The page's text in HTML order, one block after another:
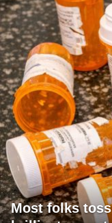
Most folks